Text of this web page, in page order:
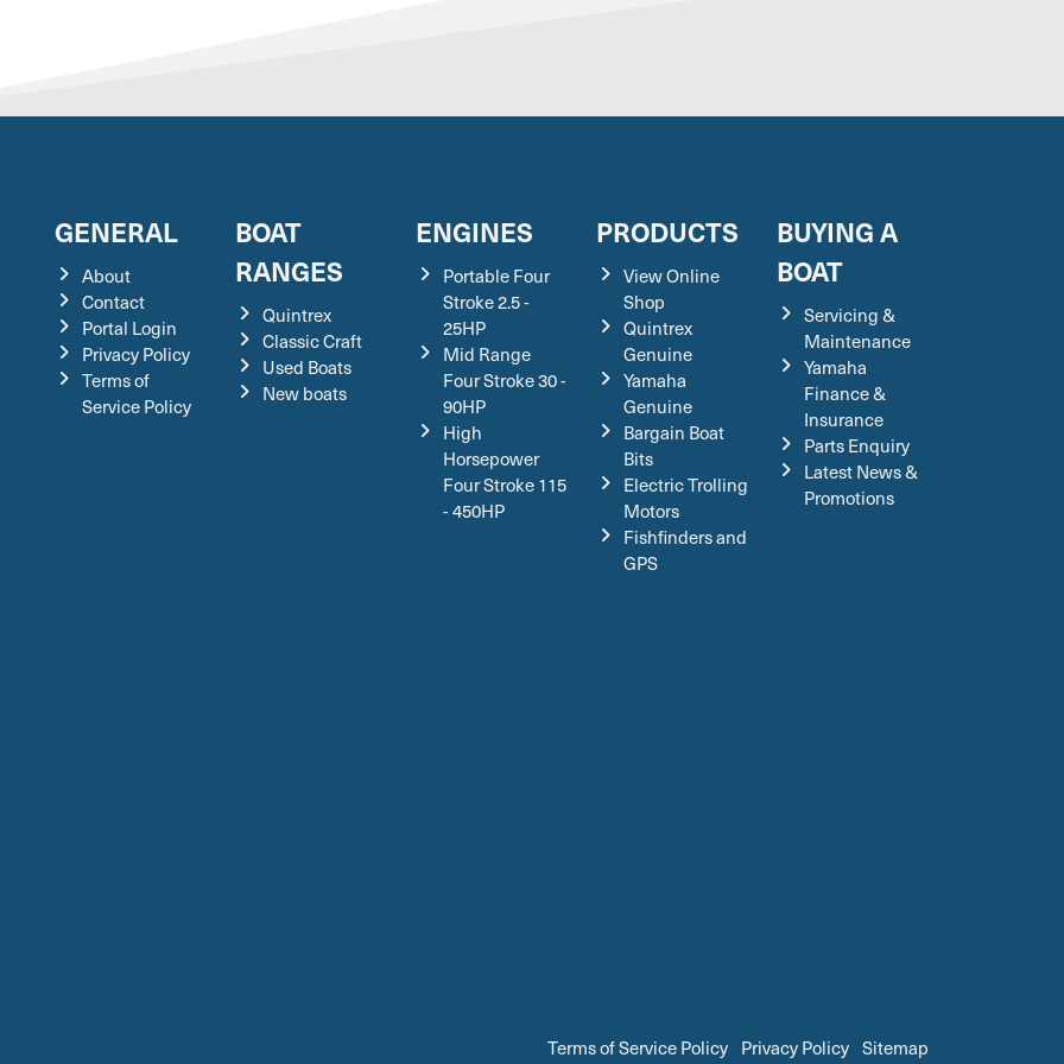
GENERAL
About
Contact
Portal Login
Privacy Policy
Terms of
Service Policy
BOAT
RANGES
Quintrex
Classic Craft
Used Boats
New boats
ENGINES
Portable Four
Stroke 2.5 -
25HP
Mid Range
Four Stroke 30 -
90HP
High
Horsepower
Four Stroke 115
- 450HP
PRODUCTS
View Online
Shop
Quintrex
Genuine
Yamaha
Genuine
Bargain Boat
Bits
Electric Trolling
Motors
Fishfinders and
GPS
BUYING A
BOAT
Servicing &
Maintenance
Yamaha
Finance &
Insurance
Parts Enquiry
Latest News &
Promotions
Terms of Service Policy Privacy Policy Sitemap